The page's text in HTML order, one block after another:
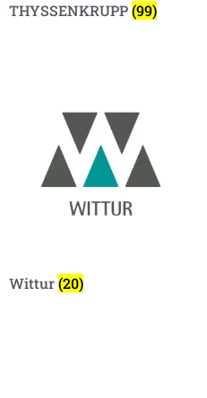
THYSSENKRUPP(99)
Wittur(20)